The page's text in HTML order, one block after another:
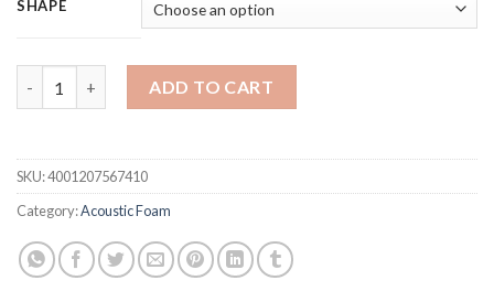
through
$64.04
SHAPE
ADD TO CART
SKU:4001207567410
Category:Acoustic Foam